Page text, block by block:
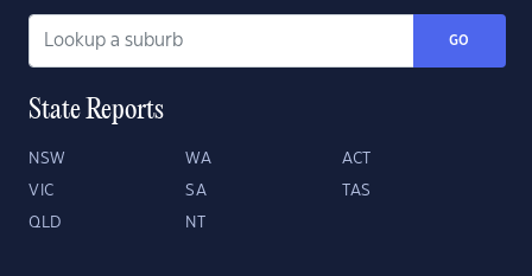
GO
State Reports
NSW WA ACT
VIC SA TAS
QLD NT